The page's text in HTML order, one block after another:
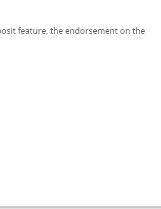
feature, the endorsement on the